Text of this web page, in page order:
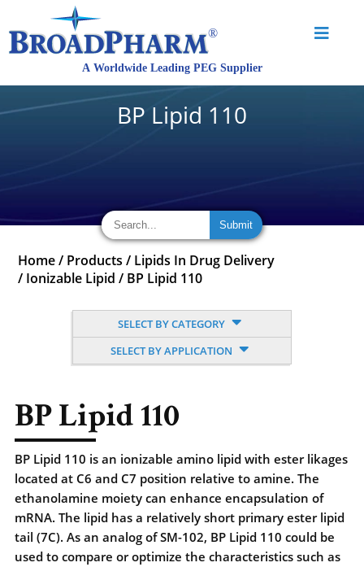
BP Lipid 110
Home / Products / Lipids In Drug Delivery
/ Ionizable Lipid / BP Lipid 110
SELECT BY CATEGORY
SELECT BY APPLICATION
BP Lipid 110
BP Lipid 110 is an ionizable amino lipid with ester likages
located at C6 and C7 position relative to amine. The
ethanolamine moiety can enhance encapsulation of
mRNA. The lipid has a relatively short primary ester lipid
tail (7C). As an analog of SM-102, BP Lipid 110 could be
used to compare or optimize the characteristics such as